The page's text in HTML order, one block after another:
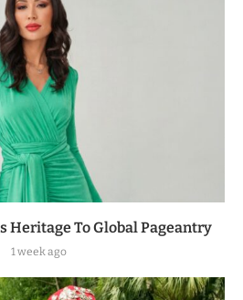
Heritage To Global Pageantry
1 week ago